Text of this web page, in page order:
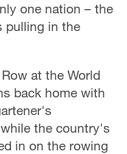
one nation – the
pulling in the
at the World
back home with
the country's
in on the rowing